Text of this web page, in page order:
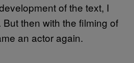
of the text, I
then with the filming of
an actor again.